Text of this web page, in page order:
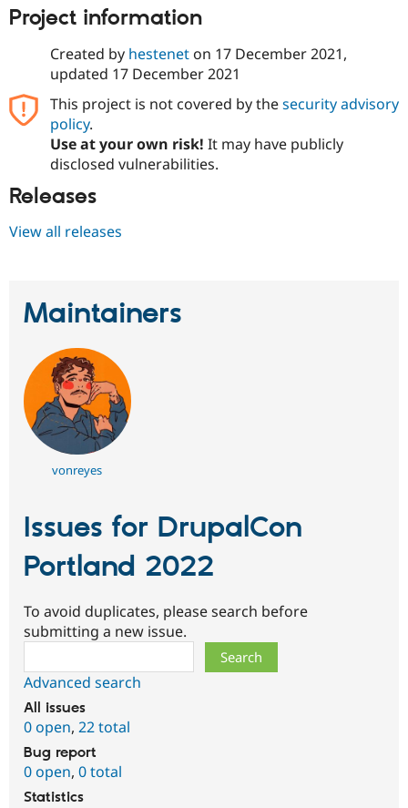
Drupal for
eCommerce
Drupal
API
Find
News &
Maker
Become a
Project information
Created by hesteneton 17 December 2021,
updated 17 December 2021
This project is not covered by thesecurity advisory
policy.
Use at your own risk! It may have publicly
disclosed vulnerabilities.
Releases
View all releases
Maintainers
vonreyes
Issues for DrupalCon
Portland 2022
To avoid duplicates, please search before
submitting a new issue.
Advanced search
All issues
0 open, 22 total
Bug report
0 open, 0 total
Statistics